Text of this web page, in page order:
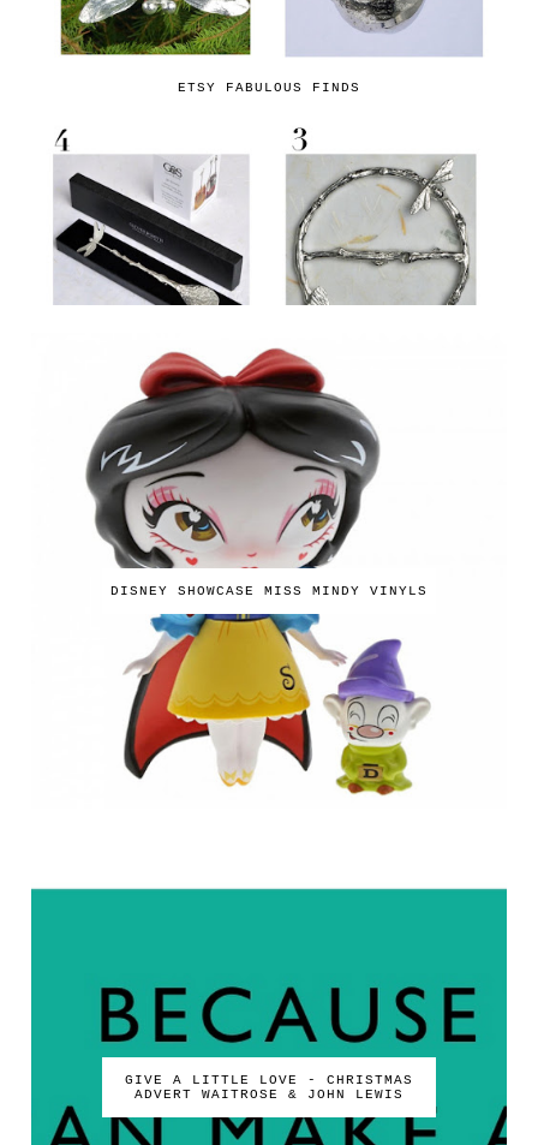
ETSY FABULOUS FINDS
DISNEY SHOWCASE MISS MINDY VINYLS
GIVE A LITTLE LOVE - CHRISTMAS
ADVERT WAITROSE & JOHN LEWIS